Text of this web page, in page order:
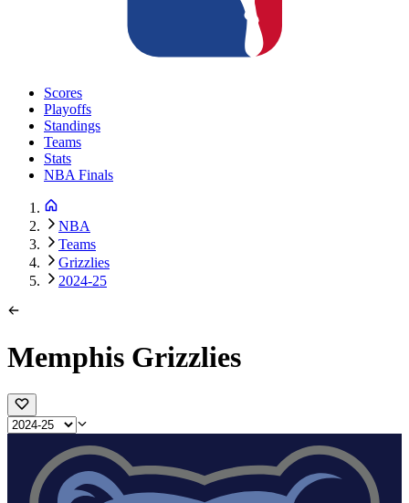
Scores
Playoffs
Standings
Teams
Stats
NBA Finals
NBA
Teams
Grizzlies
2024-25
Memphis Grizzlies